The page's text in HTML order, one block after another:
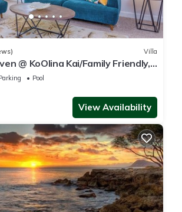
Villa
@ KoOlina Kai/Family Friendly,
Pool
View Availability